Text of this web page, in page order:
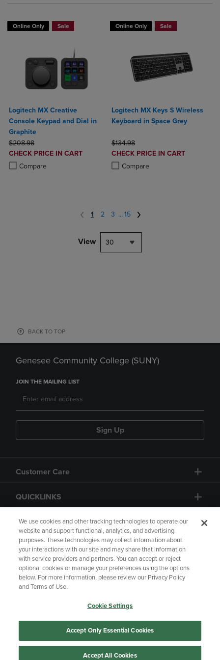
Online Only Sale
Logitech MX Creative
Console Keypad and Dial in
Graphite
ORIGINAL PRICE
$208.98
DISCOUNTED
PRICE
CHECK PRICE IN CART
Compare
Product added, Select 2 to 4 Products to Compare, Items added for
Product removed, Select 2 to 4 Products to Compare, Items added
Online Only Sale
Logitech MX Keys S Wireless
Keyboard in Space Grey
ORIGINAL PRICE
$134.98
DISCOUNTED
PRICE
CHECK PRICE IN CART
Compare
Product added, Select 2 to 4
Product removed, Select 2 to 4
1 2 3 ... 15
View 30
BACK TO TOP
Genesee Community College (SUNY)
JOIN THE MAILING LIST
Sign Up
Customer Care
QUICKLINKS
GIFT CARD
Copyright Privacy Policy
Accessibility
Your Privacy Choices
Manage My Data
We use cookies and other tracking technologies to operate our
website and support functional, analytics, and advertising
purposes. These technologies may collect information about
your interactions with our site and may share that information
with service providers and partners. You can accept or reject
optional cookies or manage your preferences using the options
below. For more information, please review our Privacy Policy
and Terms of Use.
Cookie Settings
Accept Only Essential Cookies
Accept All Cookies